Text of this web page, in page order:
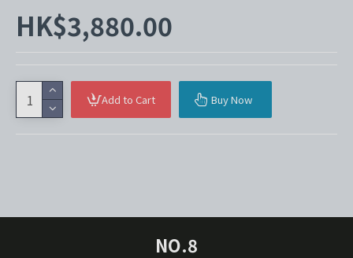
HK$3,880.00
Add to Cart Buy Now
NO.8